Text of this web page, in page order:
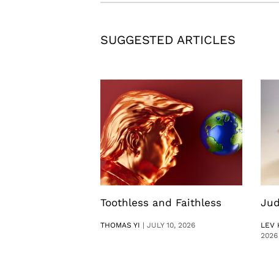
SUGGESTED ARTICLES
Toothless and Faithless
THOMAS YI |JULY 10, 2026 LEV
2026